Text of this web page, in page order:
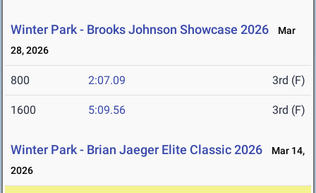
Winter Park - Brooks Johnson Showcase 2026
Mar
28, 2026
800 2:07.09 3rd (F)
1600 5:09.56 3rd (F)
Winter Park - Brian Jaeger Elite Classic 2026
Mar 14,
2026